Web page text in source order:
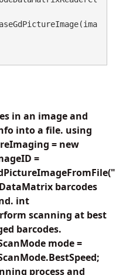
in an image and
into a file. using
= new
=
barcodes
int
scanning at best
barcodes.
mode =
process and